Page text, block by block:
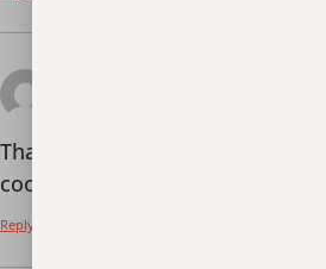
Thanks for sharing. I read many
cool, your blog is very good.
Reply